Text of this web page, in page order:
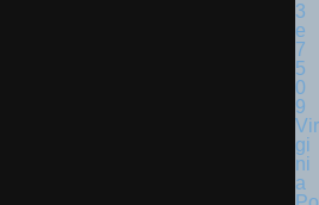
Vir
gi
ni
a